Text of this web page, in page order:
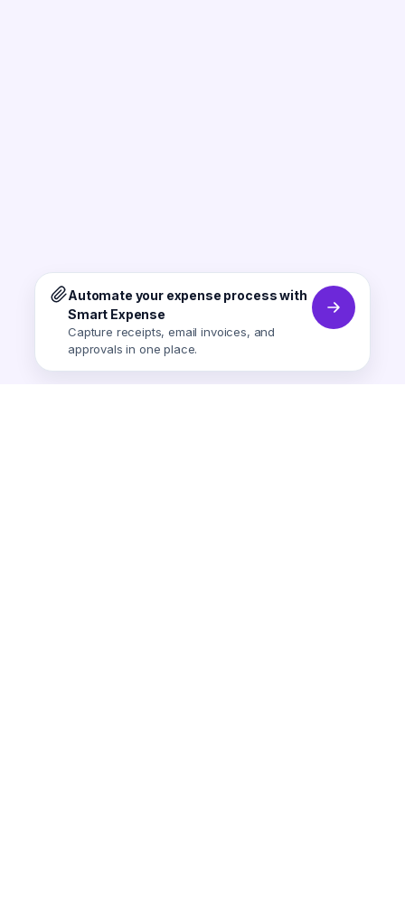
Automate your expense process with
Smart Expense
Capture receipts, email invoices, and
approvals in one place.